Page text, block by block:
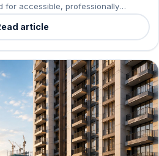
for accessible, professionally
article